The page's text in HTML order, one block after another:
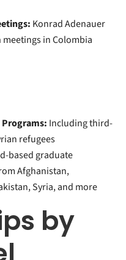
Konrad Adenauer
in Colombia
Including third-
refugees
based graduate
Afghanistan,
Syria, and more
by